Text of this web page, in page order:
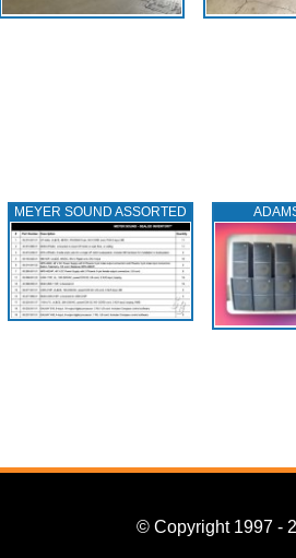
MEYER SOUND ASSORTED
© Copyright 1997 -